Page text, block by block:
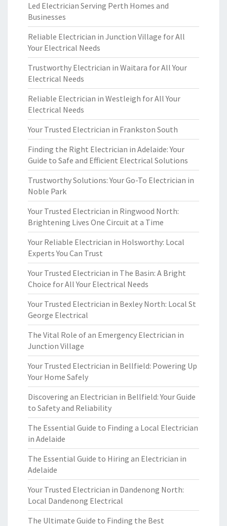
Led Electrician Serving Perth Homes and
Businesses
Reliable Electrician in Junction Village for All
Your Electrical Needs
Trustworthy Electrician in Waitara for All Your
Electrical Needs
Reliable Electrician in Westleigh for All Your
Electrical Needs
Your Trusted Electrician in Frankston South
Finding the Right Electrician in Adelaide: Your
Guide to Safe and Efficient Electrical Solutions
Trustworthy Solutions: Your Go-To Electrician in
Noble Park
Your Trusted Electrician in Ringwood North:
Brightening Lives One Circuit at a Time
Your Reliable Electrician in Holsworthy: Local
Experts You Can Trust
Your Trusted Electrician in The Basin: A Bright
Choice for All Your Electrical Needs
Your Trusted Electrician in Bexley North: Local St
George Electrical
The Vital Role of an Emergency Electrician in
Junction Village
Your Trusted Electrician in Bellfield: Powering Up
Your Home Safely
Discovering an Electrician in Bellfield: Your Guide
to Safety and Reliability
The Essential Guide to Finding a Local Electrician
in Adelaide
The Essential Guide to Hiring an Electrician in
Adelaide
Your Trusted Electrician in Dandenong North:
Local Dandenong Electrical
The Ultimate Guide to Finding the Best